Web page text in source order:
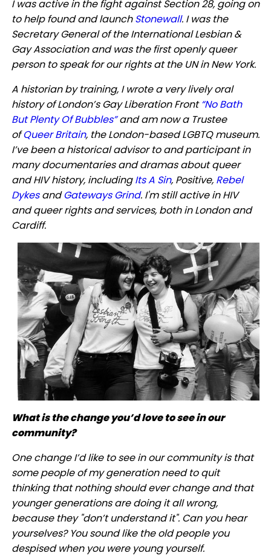
I was active in the fight against Section 28, going on
to help found and launchStonewall. I was the
Secretary General of the International Lesbian &
Gay Association and was the first openly queer
person to speak for our rights at the UN in New York.
A historian by training, I wrote a very lively oral
history of London’s Gay Liberation Front“No Bath
But Plenty Of Bubbles”and am now a Trustee
ofQueer Britain, the London-based LGBTQ museum.
I’ve been a historical advisor to and participant in
many documentaries and dramas about queer
and HIV history, includingIts A Sin, Positive, Rebel
DykesandGateways Grind. I'm still active in HIV
and queer rights and services, both in London and
Cardiff.
What is the change you’d love to see in our
community?
One change I’d like to see in our community is that
some people of my generation need to quit
thinking that nothing should ever change and that
younger generations are doing it all wrong,
because they "don’t understand it". Can you hear
yourselves? You sound like the old people you
despised when you were young yourself.